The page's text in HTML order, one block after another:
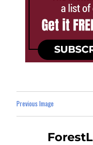
Previous Image